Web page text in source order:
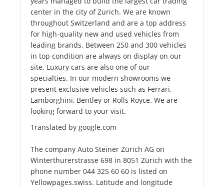
center in the city of Zurich. We are known
throughout Switzerland and are a top address
for high-quality new and used vehicles from
leading brands. Between 250 and 300 vehicles
in top condition are always on display on our
site. Luxury cars are also one of our
specialties. In our modern showrooms we
present exclusive vehicles such as Ferrari,
Lamborghini, Bentley or Rolls Royce. We are
looking forward to your visit.
Translated by google.com
The company Auto Steiner Zürich AG on
Winterthurerstrasse 698 in 8051 Zürich with the
phone number 044 325 60 60 is listed on
Yellowpages.swiss. Latitude and longitude